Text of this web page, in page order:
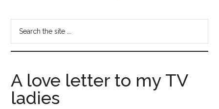
Pepperdine
Graphic
site
A love letter to my TV
ladies